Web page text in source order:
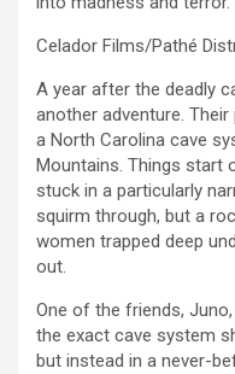
Celador Films/Pathé
A year after the deadly
another adventure.
a North Carolina cave
Mountains. Things start
stuck in a particularly
squirm through, but a
women trapped deep
out.
One of the friends,
the exact cave system
but instead in a never-